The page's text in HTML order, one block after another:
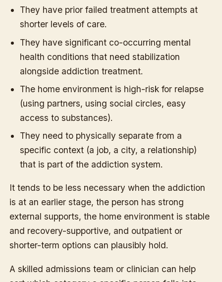
They have prior failed treatment attempts at
shorter levels of care.
They have significant co-occurring mental
health conditions that need stabilization
alongside addiction treatment.
The home environment is high-risk for relapse
(using partners, using social circles, easy
access to substances).
They need to physically separate from a
specific context (a job, a city, a relationship)
that is part of the addiction system.
It tends to be less necessary when the addiction
is at an earlier stage, the person has strong
external supports, the home environment is stable
and recovery-supportive, and outpatient or
shorter-term options can plausibly hold.
A skilled admissions team or clinician can help